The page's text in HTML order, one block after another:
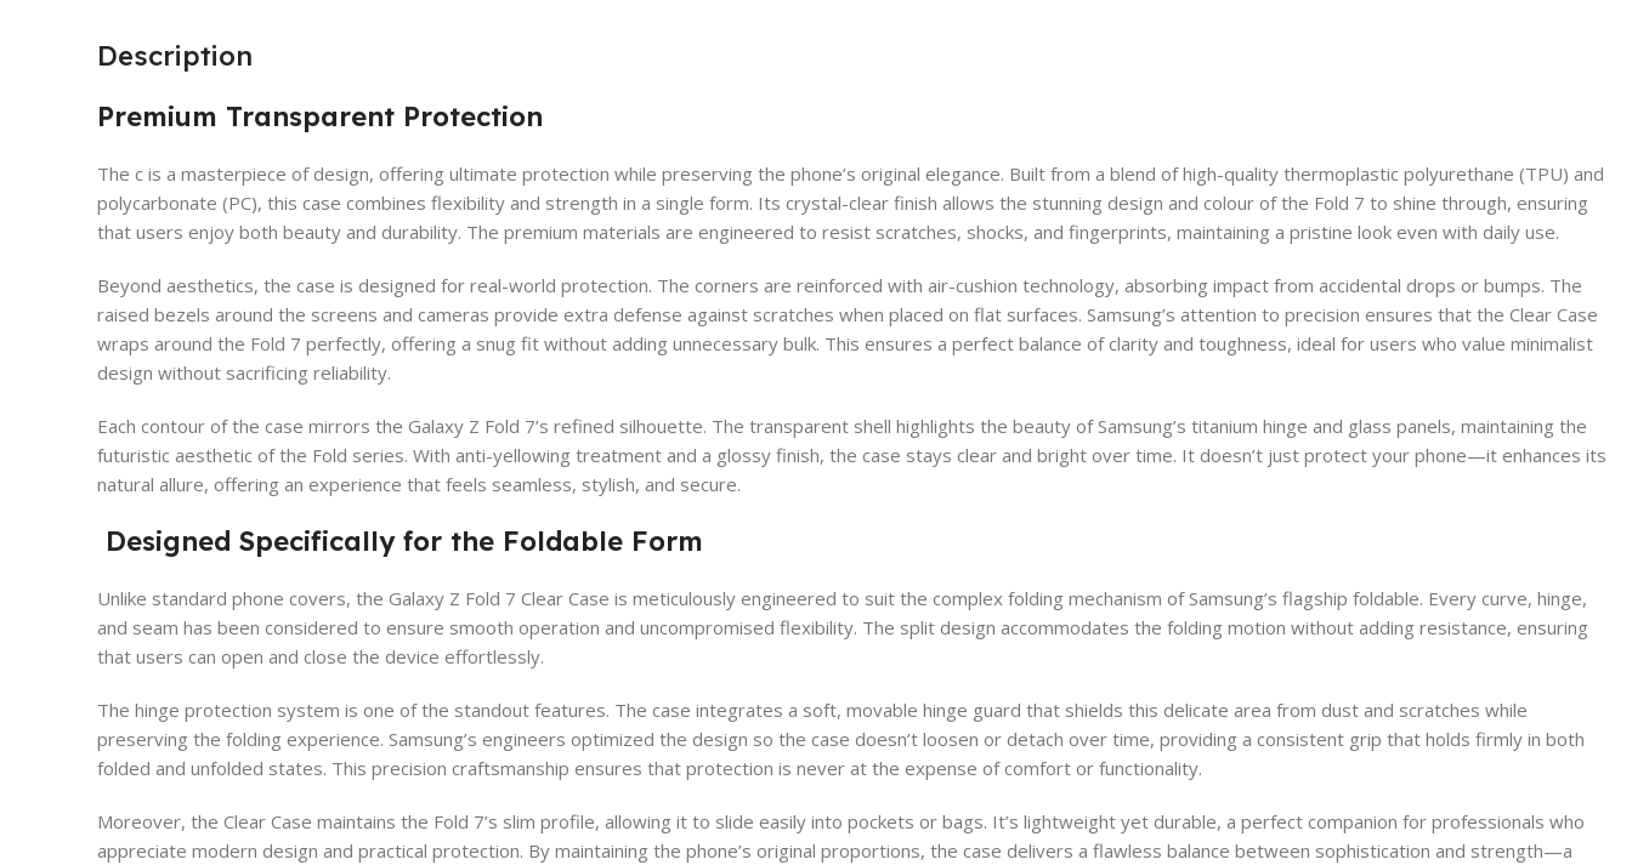
Description
Premium Transparent Protection
The c is a masterpiece of design, offering ultimate protection while preserving the phone’s original elegance. Built from a blend of high-quality thermoplastic polyurethane (TPU) and
polycarbonate (PC), this case combines flexibility and strength in a single form. Its crystal-clear finish allows the stunning design and colour of the Fold 7 to shine through, ensuring
that users enjoy both beauty and durability. The premium materials are engineered to resist scratches, shocks, and fingerprints, maintaining a pristine look even with daily use.
Beyond aesthetics, the case is designed for real-world protection. The corners are reinforced with air-cushion technology, absorbing impact from accidental drops or bumps. The
raised bezels around the screens and cameras provide extra defense against scratches when placed on flat surfaces. Samsung’s attention to precision ensures that the Clear Case
wraps around the Fold 7 perfectly, offering a snug fit without adding unnecessary bulk. This ensures a perfect balance of clarity and toughness, ideal for users who value minimalist
design without sacrificing reliability.
Each contour of the case mirrors the Galaxy Z Fold 7’s refined silhouette. The transparent shell highlights the beauty of Samsung’s titanium hinge and glass panels, maintaining the
futuristic aesthetic of the Fold series. With anti-yellowing treatment and a glossy finish, the case stays clear and bright over time. It doesn’t just protect your phone—it enhances its
natural allure, offering an experience that feels seamless, stylish, and secure.
Designed Specifically for the Foldable Form
Unlike standard phone covers, the Galaxy Z Fold 7 Clear Case is meticulously engineered to suit the complex folding mechanism of Samsung’s flagship foldable. Every curve, hinge,
and seam has been considered to ensure smooth operation and uncompromised flexibility. The split design accommodates the folding motion without adding resistance, ensuring
that users can open and close the device effortlessly.
The hinge protection system is one of the standout features. The case integrates a soft, movable hinge guard that shields this delicate area from dust and scratches while
preserving the folding experience. Samsung’s engineers optimized the design so the case doesn’t loosen or detach over time, providing a consistent grip that holds firmly in both
folded and unfolded states. This precision craftsmanship ensures that protection is never at the expense of comfort or functionality.
Moreover, the Clear Case maintains the Fold 7’s slim profile, allowing it to slide easily into pockets or bags. It’s lightweight yet durable, a perfect companion for professionals who
appreciate modern design and practical protection. By maintaining the phone’s original proportions, the case delivers a flawless balance between sophistication and strength—a